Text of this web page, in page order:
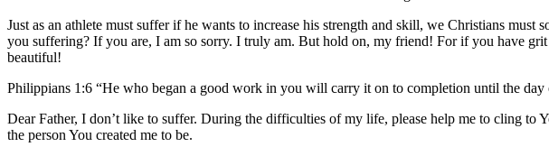
Just as an athlete must suffer if he wants to increase his strength and skill, we Christians
you suffering? If you are, I am so sorry. I truly am. But hold on, my friend! For if you have
beautiful!
Philippians 1:6 “He who began a good work in you will carry it on to completion until the day
Dear Father, I don’t like to suffer. During the difficulties of my life, please help me to cling to
the person You created me to be.